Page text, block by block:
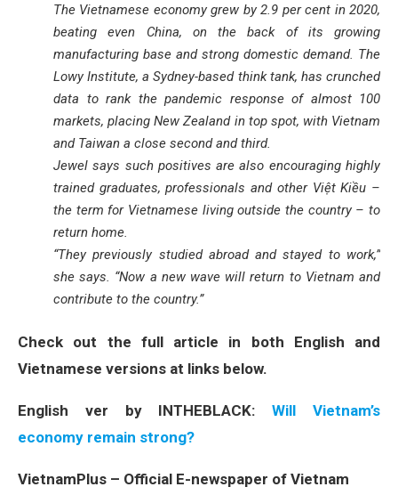
The Vietnamese economy grew by 2.9 per cent in 2020,
beating even China, on the back of its growing
manufacturing base and strong domestic demand. The
Lowy Institute, a Sydney-based think tank, has crunched
data to rank the pandemic response of almost 100
markets, placing New Zealand in top spot, with Vietnam
and Taiwan a close second and third.
Jewel says such positives are also encouraging highly
trained graduates, professionals and other Việt Kiều –
the term for Vietnamese living outside the country – to
return home.
“They previously studied abroad and stayed to work,”
she says. “Now a new wave will return to Vietnam and
contribute to the country.”
Check out the full article in both English and
Vietnamese versions at links below.
English ver by INTHEBLACK:Will Vietnam’s
economy remain strong?
VietnamPlus – Official E-newspaper of Vietnam